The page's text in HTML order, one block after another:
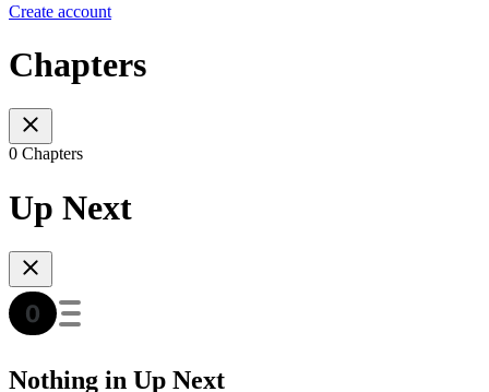
Create account
Chapters
0 Chapters
Up Next
Nothing in Up Next